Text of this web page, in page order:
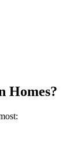
Homes?